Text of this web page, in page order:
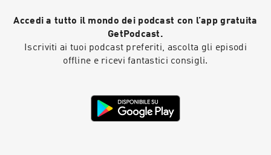
Accedi a tutto il mondo dei podcast con l’app gratuita
GetPodcast.
Iscriviti ai tuoi podcast preferiti, ascolta gli episodi
offline e ricevi fantastici consigli.